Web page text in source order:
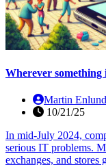
Wherever something
Martin Enlund
10/21/25
In mid-July 2024,
serious IT problems.
exchanges, and stores